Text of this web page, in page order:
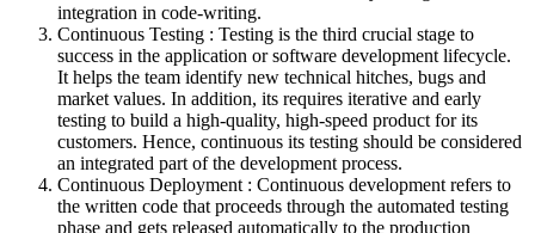
integration in code-writing.
Continuous Testing : Testing is the third crucial stage to
success in the application or software development lifecycle.
It helps the team identify new technical hitches, bugs and
market values. In addition, its requires iterative and early
testing to build a high-quality, high-speed product for its
customers. Hence, continuous its testing should be considered
an integrated part of the development process.
Continuous Deployment : Continuous development refers to
the written code that proceeds through the automated testing
phase and gets released automatically to the production